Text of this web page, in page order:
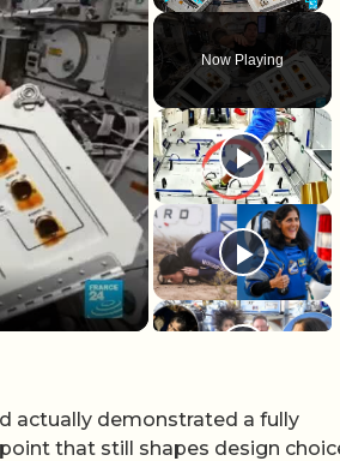
Unmute
Now Playing
actually demonstrated a fully
that still shapes design